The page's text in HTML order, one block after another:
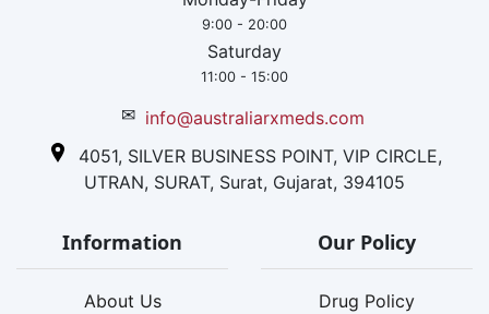
9:00 - 20:00
Saturday
11:00 - 15:00
✉ info@australiarxmeds.com
4051, SILVER BUSINESS POINT, VIP CIRCLE,
UTRAN, SURAT, Surat, Gujarat, 394105
Information
About Us
Our Policy
Drug Policy